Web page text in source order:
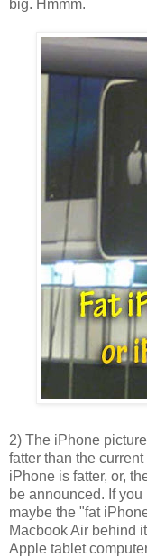
big. Hmmm.
2) The iPhone
fatter than the
iPhone is fatter, or,
be announced. If
maybe the "fat
Macbook Air behind
Apple tablet